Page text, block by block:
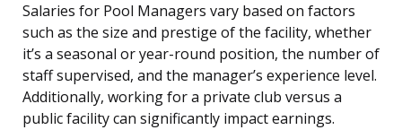
Salaries for Pool Managers vary based on factors
such as the size and prestige of the facility, whether
it’s a seasonal or year-round position, the number of
staff supervised, and the manager’s experience level.
Additionally, working for a private club versus a
public facility can significantly impact earnings.